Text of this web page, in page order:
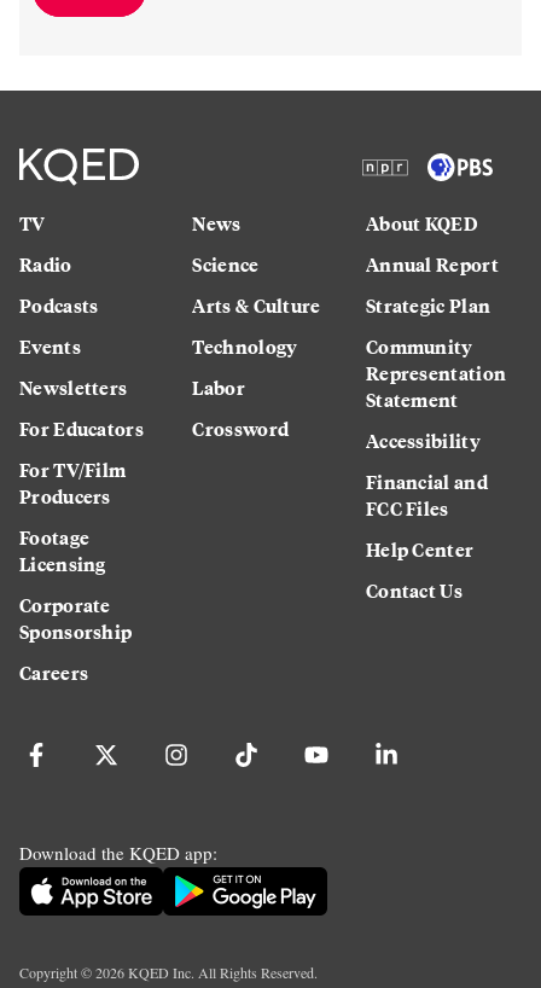
TV
Radio
Podcasts
Events
Newsletters
For Educators
For TV/Film
Producers
Footage
Licensing
Corporate
Sponsorship
Careers
News
Science
Arts & Culture
Technology
Labor
Crossword
About KQED
Annual Report
Strategic Plan
Community
Representation
Statement
Accessibility
Financial and
FCC Files
Help Center
Contact Us
Download the KQED app:
Copyright ©2026KQED Inc. All Rights Reserved.